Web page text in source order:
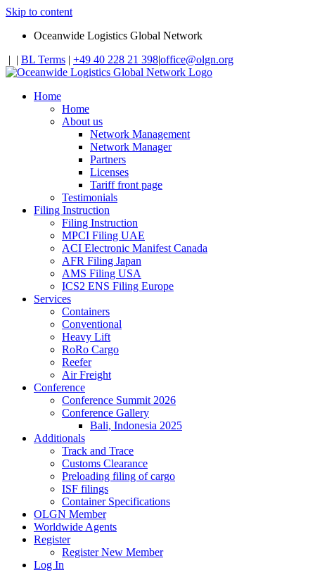
Skip to content
Oceanwide Logistics Global Network
| | BL Terms | +49 40 228 21 398|office@olgn.org
Home
Home
About us
Network Management
Network Manager
Partners
Licenses
Tariff front page
Testimonials
Filing Instruction
Filing Instruction
MPCI Filing UAE
ACI Electronic Manifest Canada
AFR Filing Japan
AMS Filing USA
ICS2 ENS Filing Europe
Services
Containers
Conventional
Heavy Lift
RoRo Cargo
Reefer
Air Freight
Conference
Conference Summit 2026
Conference Gallery
Bali, Indonesia 2025
Additionals
Track and Trace
Customs Clearance
Preloading filing of cargo
ISF filings
Container Specifications
OLGN Member
Worldwide Agents
Register
Register New Member
Log In